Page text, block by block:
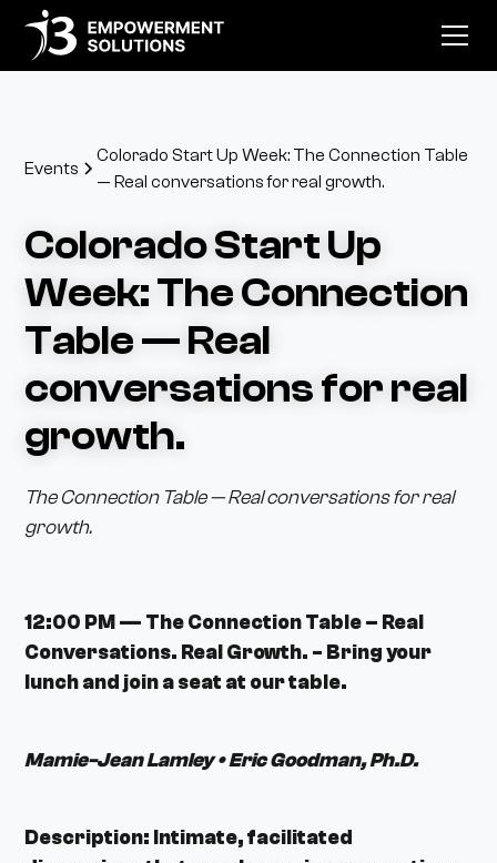
Events
Colorado Start Up Week: The Connection Table
— Real conversations for real growth.
Colorado Start Up
Week: The Connection
Table — Real
conversations for real
growth.
The Connection Table — Real conversations for real
growth.
12:00 PM — The Connection Table – Real
Conversations. Real Growth. - Bring your
lunch and join a seat at our table.
Mamie-Jean Lamley • Eric Goodman, Ph.D.
Description: Intimate, facilitated